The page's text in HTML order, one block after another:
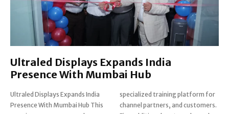
Ultraled Displays Expands India
Presence With Mumbai Hub
Ultraled Displays Expands India
Presence With Mumbai Hub This
specialized training platform for
channel partners, and customers.